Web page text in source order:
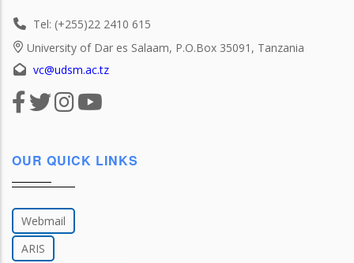
Tel: (+255)22 2410 615
University of Dar es Salaam, P.O.Box 35091, Tanzania
vc@udsm.ac.tz
OUR QUICK LINKS
Webmail
ARIS